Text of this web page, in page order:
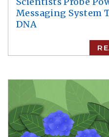
Messaging System
DNA